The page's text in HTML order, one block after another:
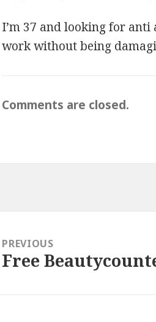
I’m 37 and looking for
work without being
Comments are closed.
PREVIOUS
Previous
Free